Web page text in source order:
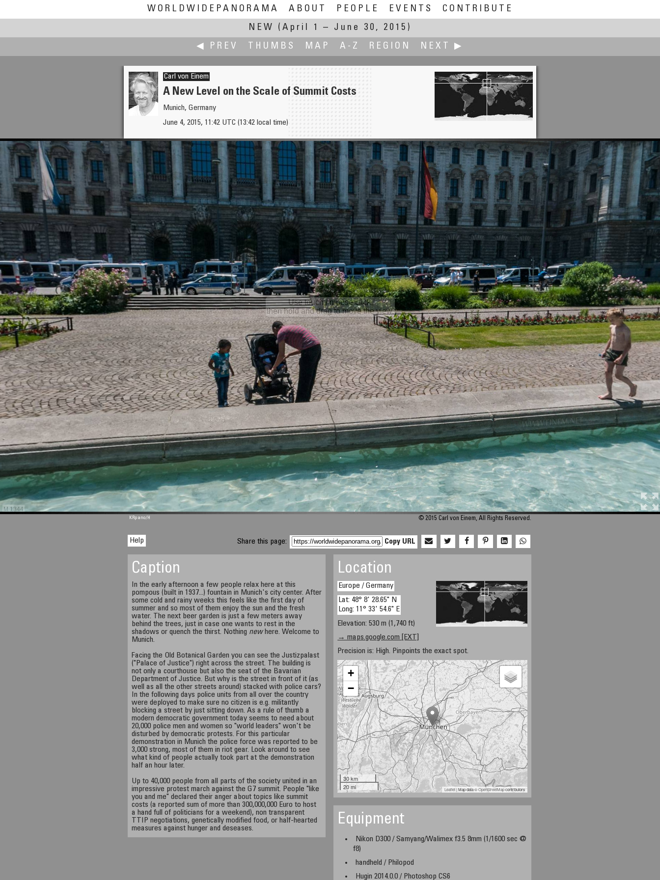
WORLDWIDEPANORAMA ABOUT PEOPLE EVENTS
CONTRIBUTE
NEW
(April 1 – June 30, 2015)
◀ PREV
THUMBS MAP A-Z REGION NEXT ▶
Alain Collet
New Crop in French Alps
Edward S. Fink
Carl von Einem
A New Level on the Scale of Summit Costs
Munich, Germany
June 4, 2015, 11:42 UTC (13:42 local time)
M 1344
KRpano/H © 2015 Carl von Einem, All Rights Reserved.
Help Share this page: Copy URL
Caption
In the early afternoon a few people relax here at this
pompous (built in 1937...) fountain in Munich's city center. After
some cold and rainy weeks this feels like the first day of
summer and so most of them enjoy the sun and the fresh
water. The next beer garden is just a few meters away
behind the trees, just in case one wants to rest in the
shadows or quench the thirst. Nothing newhere. Welcome to
Munich.
Facing the Old Botanical Garden you can see the Justizpalast
("Palace of Justice") right across the street. The building is
not only a courthouse but also the seat of the Bavarian
Department of Justice. But why is the street in front of it (as
well as all the other streets around) stacked with police cars?
In the following days police units from all over the country
were deployed to make sure no citizen is e.g. militantly
blocking a street by just sitting down. As a rule of thumb a
modern democratic government today seems to need about
20,000 police men and women so "world leaders" won't be
disturbed by democratic protests. For this particular
demonstration in Munich the police force was reported to be
3,000 strong, most of them in riot gear. Look around to see
what kind of people actually took part at the demonstration
half an hour later.
Up to 40,000 people from all parts of the society united in an
impressive protest march against the G7 summit. People "like
you and me" declared their anger about topics like summit
costs (a reported sum of more than 300,000,000 Euro to host
a hand full of politicians for a weekend), non transparent
TTIP negotiations, genetically modified food, or half-hearted
measures against hunger and deseases.
Location
Europe / Germany
Lat: 48° 8' 28.65" N
Long: 11° 33' 54.6" E
Elevation: 530 m (1,740 ft)
→ maps.google.com [EXT]
Precision is: High. Pinpoints the exact spot.
+
−
30 km
20 mi
Leaflet| Map data ©OpenStreetMapcontributors
Equipment
Nikon D300 / Samyang/Walimex f3.5 8mm (1/1600 sec @
f8)
handheld / Philopod
Hugin 2014.0.0 / Photoshop CS6